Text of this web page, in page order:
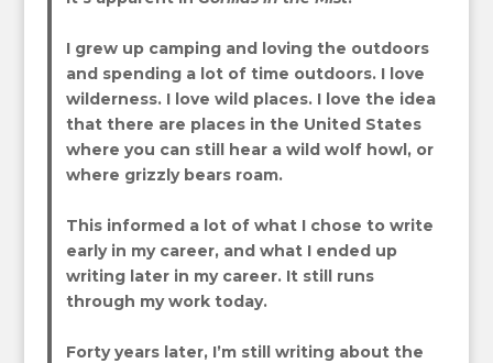
I grew up camping and loving the outdoors
and spending a lot of time outdoors. I love
wilderness. I love wild places. I love the idea
that there are places in the United States
where you can still hear a wild wolf howl, or
where grizzly bears roam.
This informed a lot of what I chose to write
early in my career, and what I ended up
writing later in my career. It still runs
through my work today.
Forty years later, I’m still writing about the